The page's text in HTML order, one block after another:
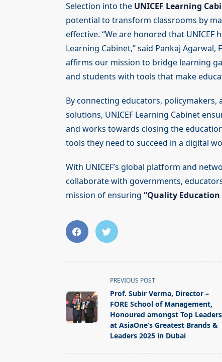
Selection into the UNICEF Learning
potential to transform classrooms by
effective. “We are honored that UNICEF
Learning Cabinet,” said Pankaj Agarwal,
affirms our mission to bridge learning
and students with tools that make
By connecting educators, policymakers,
solutions, UNICEF Learning Cabinet
and works towards closing the
tools they need to succeed in a digital
With UNICEF’s global platform and
collaborate with governments,
mission of ensuring “Quality
class="nav-
subtitle
screen-
text">Page</span>
PREVIOUS POST
Prof. Subir Verma, Director –
FORE School of Management,
Honoured amongst Top Leaders
at AsiaOne’s Greatest Brands &
Leaders 2025 in Dubai